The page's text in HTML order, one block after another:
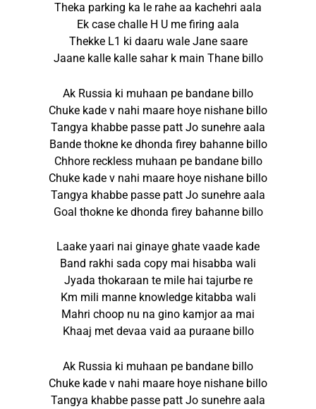
Theka parking ka le rahe aa kachehri aala
Ek case challe H U me firing aala
Thekke L1 ki daaru wale Jane saare
Jaane kalle kalle sahar k main Thane billo
Ak Russia ki muhaan pe bandane billo
Chuke kade v nahi maare hoye nishane billo
Tangya khabbe passe patt Jo sunehre aala
Bande thokne ke dhonda firey bahanne billo
Chhore reckless muhaan pe bandane billo
Chuke kade v nahi maare hoye nishane billo
Tangya khabbe passe patt Jo sunehre aala
Goal thokne ke dhonda firey bahanne billo
Laake yaari nai ginaye ghate vaade kade
Band rakhi sada copy mai hisabba wali
Jyada thokaraan te mile hai tajurbe re
Km mili manne knowledge kitabba wali
Mahri choop nu na gino kamjor aa mai
Khaaj met devaa vaid aa puraane billo
Ak Russia ki muhaan pe bandane billo
Chuke kade v nahi maare hoye nishane billo
Tangya khabbe passe patt Jo sunehre aala